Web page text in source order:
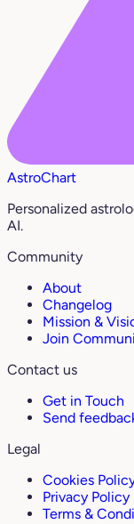
AstroChart
Personalized
AI.
Community
About
Changelog
Mission &
Join
Contact us
Get in Touch
Send
Legal
Cookies
Privacy Policy
Terms &